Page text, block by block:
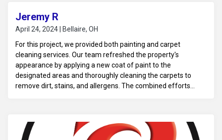
Jeremy R
April 24, 2024 | Bellaire, OH
For this project, we provided both painting and carpet
cleaning services. Our team refreshed the property's
appearance by applying a new coat of paint to the
designated areas and thoroughly cleaning the carpets to
remove dirt, stains, and allergens. The combined efforts